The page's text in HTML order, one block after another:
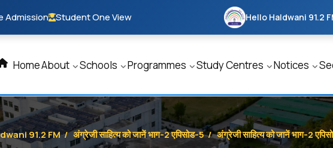
Admission Student One View Hello Haldwani 91.2
HomeAbout Schools Programmes Study Centres Notices
91.2 FM/ अंग्रेजी साहित्य को जानें भाग-2 एपिसोड-5/ अंग्रेजी साहित्य को जानें भाग-2